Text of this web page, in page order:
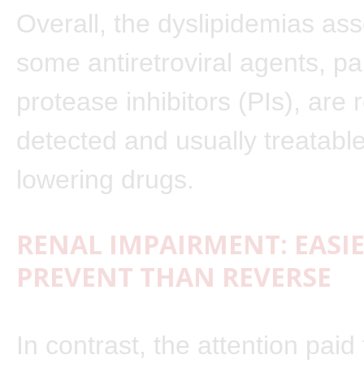
Overall, the dyslipidemias
some antiretroviral agents,
protease inhibitors (PIs), are
detected and usually
lowering drugs.
RENAL IMPAIRMENT:
PREVENT THAN REVERSE
In contrast, the attention paid